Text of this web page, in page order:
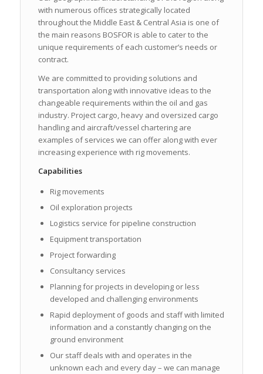
with numerous offices strategically located
throughout the Middle East & Central Asia is one of
the main reasons BOSFOR is able to cater to the
unique requirements of each customer’s needs or
contract.
We are committed to providing solutions and
transportation along with innovative ideas to the
changeable requirements within the oil and gas
industry. Project cargo, heavy and oversized cargo
handling and aircraft/vessel chartering are
examples of services we can offer along with ever
increasing experience with rig movements.
Capabilities
Rig movements
Oil exploration projects
Logistics service for pipeline construction
Equipment transportation
Project forwarding
Consultancy services
Planning for projects in developing or less
developed and challenging environments
Rapid deployment of goods and staff with limited
information and a constantly changing on the
ground environment
Our staff deals with and operates in the
unknown each and every day – we can manage